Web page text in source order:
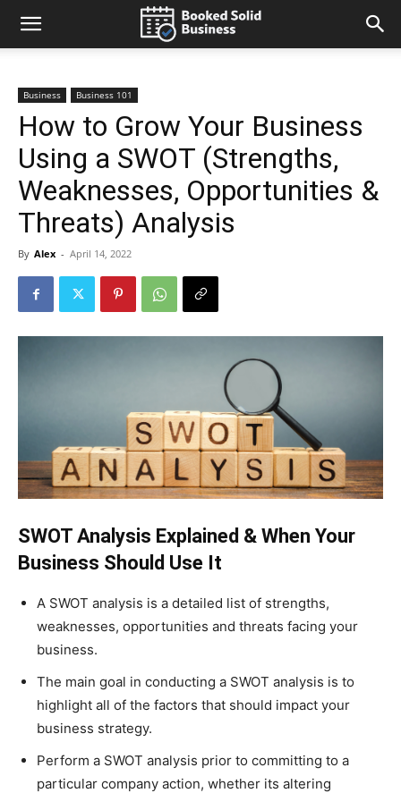
Business Business 101
How to Grow Your Business
Using a SWOT (Strengths,
Weaknesses, Opportunities &
Threats) Analysis
By Alex - April 14, 2022
SWOT Analysis Explained & When Your
Business Should Use It
A SWOT analysis is a detailed list of strengths,
weaknesses, opportunities and threats facing your
business.
The main goal in conducting a SWOT analysis is to
highlight all of the factors that should impact your
business strategy.
Perform a SWOT analysis prior to committing to a
particular company action, whether its altering